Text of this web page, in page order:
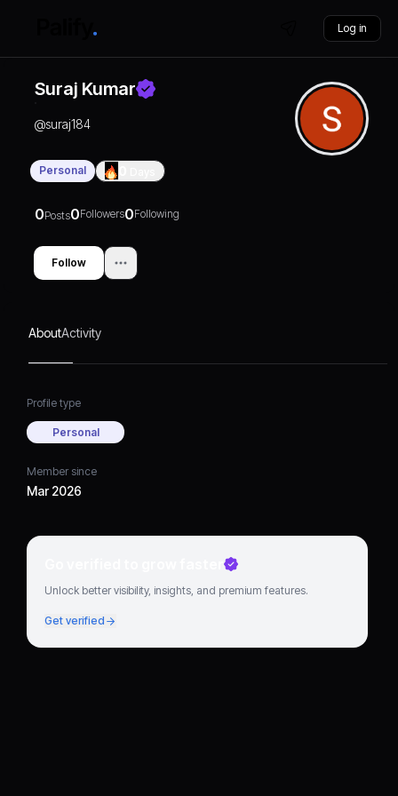
Log in
Suraj Kumar
@suraj184
Personal
0Posts0Followers0Following
Follow
AboutActivity
Profile type
Personal
Member since
Mar 2026
Go verified to grow faster
Unlock better visibility, insights, and premium features.
Get verified